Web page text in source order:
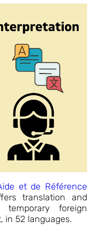
et de Référence
translation and
temporary foreign
in 52 languages.